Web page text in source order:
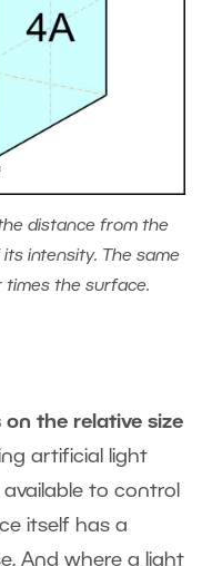
distance from the
intensity. The same
times the surface.
the relative size
artificial light
to control
itself has a
And where a light